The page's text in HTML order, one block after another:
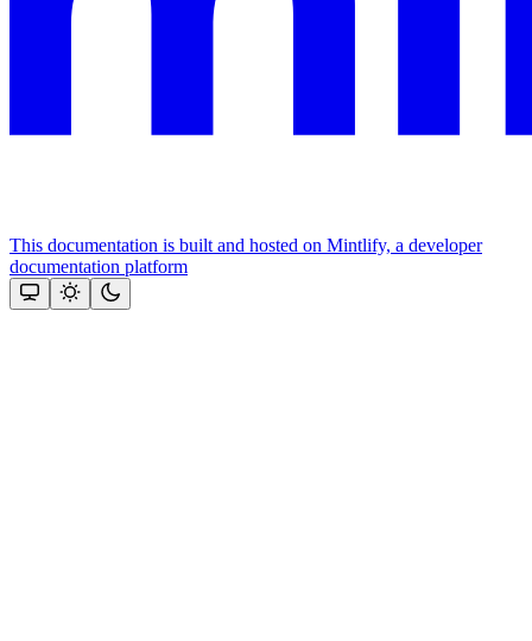
This documentation is built and hosted on Mintlify, a developer
documentation platform